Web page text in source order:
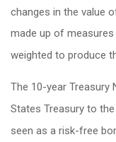
changes in the value
made up of
weighted to produce
The 10-year Treasury
States Treasury to the
seen as a risk-free